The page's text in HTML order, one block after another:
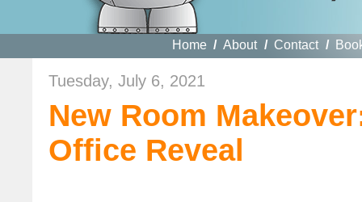
Home / About / Contact /
Tuesday, July 6, 2021
New Room
Office Reveal